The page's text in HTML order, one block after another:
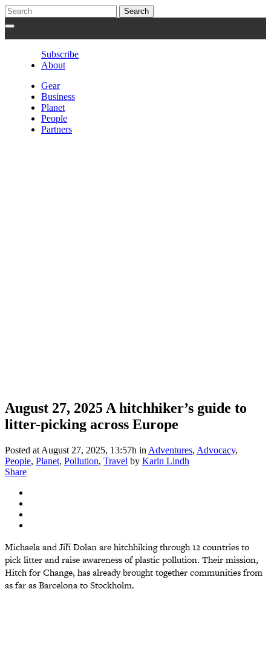
Subscribe
About
Gear
Business
Planet
People
Partners
August 27, 2025 A hitchhiker’s guide to
litter-picking across Europe
Posted at August 27, 2025, 13:57h in Adventures, Advocacy,
People, Planet, Pollution, Travel by Karin Lindh
Share
Michaela and Jiří Dolan are hitchhiking through 12 countries to
pick litter and raise awareness of plastic pollution. Their mission,
Hitch for Change, has already brought together communities from
as far as Barcelona to Stockholm.